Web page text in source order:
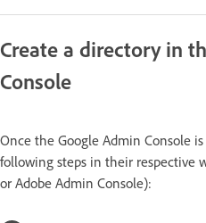
Create a directory in
Console
Once the Google Admin Console
following steps in their respective
or Adobe Admin Console):